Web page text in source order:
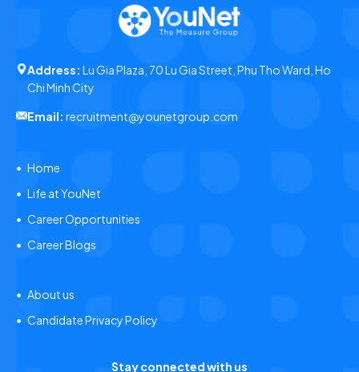
Address: Lu Gia Plaza, 70 Lu Gia Street, Phu Tho Ward, Ho
Chi Minh City
Email: recruitment@younetgroup.com
Home
Life at YouNet
Career Opportunities
Career Blogs
About us
Candidate Privacy Policy
Stay connected with us